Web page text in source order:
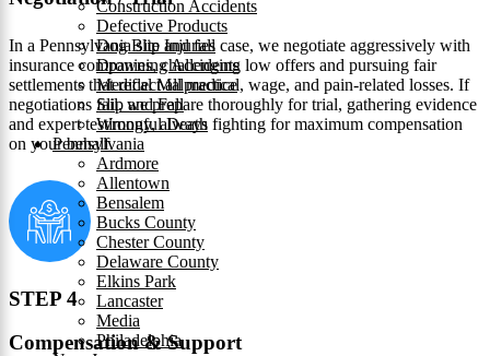
Construction Accidents
Defective Products
Dog Bite Injuries
Drowning Accidents
Medical Malpractice
Slip and Fall
Wrongful Death
Pennsylvania
Ardmore
Allentown
Bensalem
Bucks County
Chester County
Delaware County
Elkins Park
Lancaster
Media
Philadelphia
In a Pennsylvania slip and fall case, we negotiate aggressively with
insurance companies, challenging low offers and pursuing fair
settlements that reflect all medical, wage, and pain-related losses. If
negotiations fail, we prepare thoroughly for trial, gathering evidence
and expert testimony, always fighting for maximum compensation
on your behalf.
STEP 4
Compensation & Support